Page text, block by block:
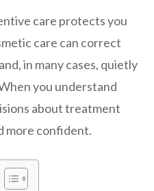
care protects you
care can correct
in many cases, quietly
you understand
about treatment
more confident.